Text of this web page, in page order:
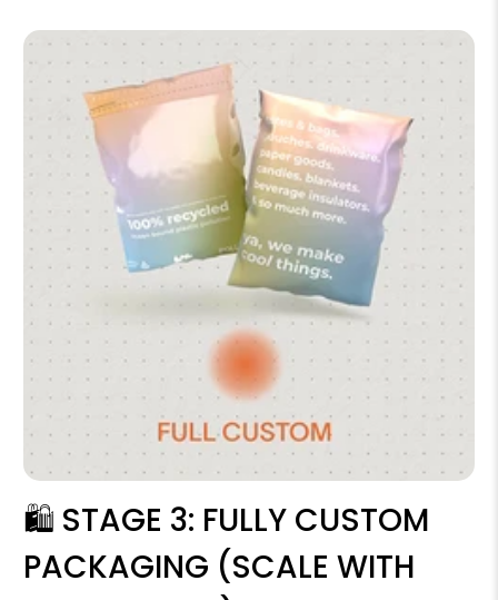
🛍️ STAGE 3: FULLY CUSTOM
PACKAGING (SCALE WITH